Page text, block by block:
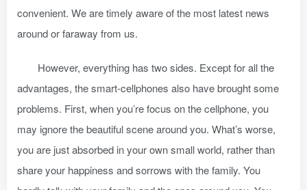
convenient. We are timely aware of the most latest news
around or faraway from us.
However, everything has two sides. Except for all the
advantages, the smart-cellphones also have brought some
problems. First, when you’re focus on the cellphone, you
may ignore the beautiful scene around you. What’s worse,
you are just absorbed in your own small world, rather than
share your happiness and sorrows with the family. You